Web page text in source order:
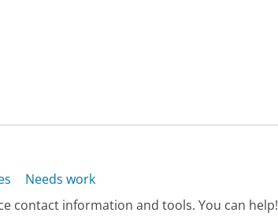
Needs work
contact information and tools. You can help!